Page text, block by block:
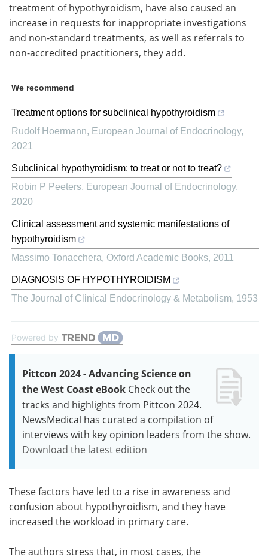
treatment of hypothyroidism, have also caused an
increase in requests for inappropriate investigations
and non-standard treatments, as well as referrals to
non-accredited practitioners, they add.
We recommend
Treatment options for subclinical hypothyroidism
Rudolf Hoermann, European Journal of Endocrinology,
2021
Subclinical hypothyroidism: to treat or not to treat?
Robin P Peeters, European Journal of Endocrinology,
2020
Clinical assessment and systemic manifestations of
hypothyroidism
Massimo Tonacchera, Oxford Academic Books, 2011
DIAGNOSIS OF HYPOTHYROIDISM
The Journal of Clinical Endocrinology & Metabolism, 1953
Powered by
Pittcon 2024 - Advancing Science on
the West Coast eBook Check out the
tracks and highlights from Pittcon 2024.
NewsMedical has curated a compilation of
interviews with key opinion leaders from the show.
Download the latest edition
These factors have led to a rise in awareness and
confusion about hypothyroidism, and they have
increased the workload in primary care.
The authors stress that, in most cases, the